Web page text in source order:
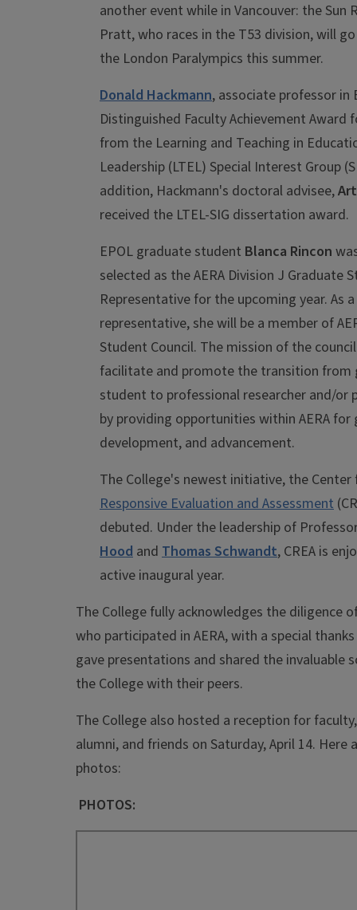
another event while in Vancouver: the Sun
Pratt, who races in the T53 division, will
the London Paralympics this summer.
Donald Hackmann, associate professor in
Distinguished Faculty Achievement Award
from the Learning and Teaching in
Leadership (LTEL) Special Interest Group
addition, Hackmann's doctoral advisee,
received the LTEL-SIG dissertation award.
EPOL graduate student Blanca Rincon
selected as the AERA Division J Graduate
Representative for the upcoming year. As a
representative, she will be a member of
Student Council. The mission of the
facilitate and promote the transition from
student to professional researcher and/or
by providing opportunities within AERA
development, and advancement.
The College's newest initiative, the
Responsive Evaluation and Assessment
debuted. Under the leadership of
Hood and Thomas Schwandt, CREA is
active inaugural year.
The College fully acknowledges the diligence
who participated in AERA, with a special
gave presentations and shared the invaluable
the College with their peers.
The College also hosted a reception for
alumni, and friends on Saturday, April 14. Here
photos:
PHOTOS: